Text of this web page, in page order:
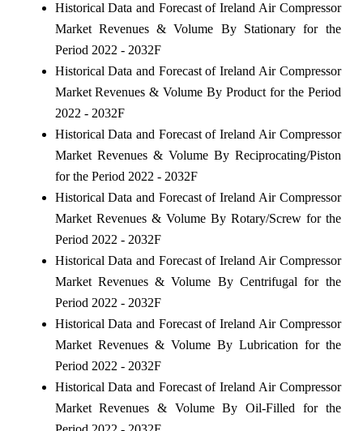
Historical Data and Forecast of Ireland Air Compressor
Market Revenues & Volume By Stationary for the
Period 2022 - 2032F
Historical Data and Forecast of Ireland Air Compressor
Market Revenues & Volume By Product for the Period
2022 - 2032F
Historical Data and Forecast of Ireland Air Compressor
Market Revenues & Volume By Reciprocating/Piston
for the Period 2022 - 2032F
Historical Data and Forecast of Ireland Air Compressor
Market Revenues & Volume By Rotary/Screw for the
Period 2022 - 2032F
Historical Data and Forecast of Ireland Air Compressor
Market Revenues & Volume By Centrifugal for the
Period 2022 - 2032F
Historical Data and Forecast of Ireland Air Compressor
Market Revenues & Volume By Lubrication for the
Period 2022 - 2032F
Historical Data and Forecast of Ireland Air Compressor
Market Revenues & Volume By Oil-Filled for the